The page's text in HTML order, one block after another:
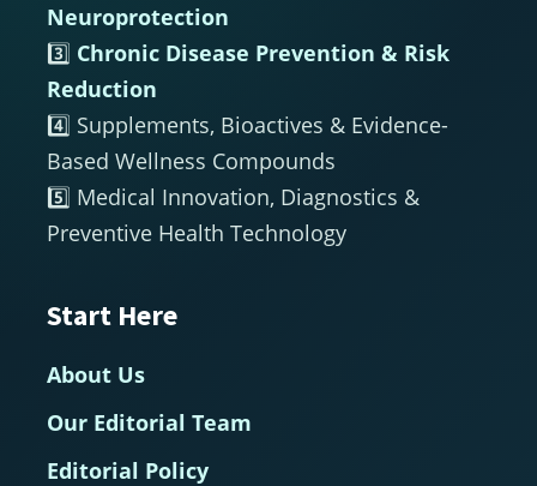
Neuroprotection
3️⃣ Chronic Disease Prevention & Risk
Reduction
4️⃣ Supplements, Bioactives & Evidence-
Based Wellness Compounds
5️⃣ Medical Innovation, Diagnostics &
Preventive Health Technology
Start Here
About Us
Our Editorial Team
Editorial Policy